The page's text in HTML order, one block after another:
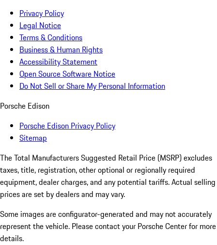
Privacy Policy
Legal Notice
Terms & Conditions
Business & Human Rights
Accessibility Statement
Open Source Software Notice
Do Not Sell or Share My Personal Information
Porsche Edison
Porsche Edison Privacy Policy
Sitemap
The Total Manufacturers Suggested Retail Price (MSRP) excludes
taxes, title, registration, other optional or regionally required
equipment, dealer charges, and any potential tariffs. Actual selling
prices are set by dealers and may vary.
Some images are configurator-generated and may not accurately
represent the vehicle. Please contact your Porsche Center for more
details.